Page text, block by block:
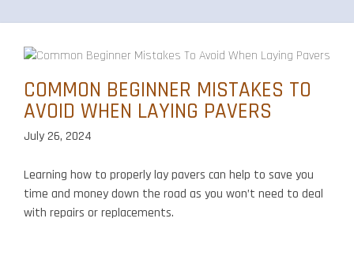
COMMON BEGINNER MISTAKES TO
AVOID WHEN LAYING PAVERS
July 26, 2024
Learning how to properly lay pavers can help to save you
time and money down the road as you won’t need to deal
with repairs or replacements.